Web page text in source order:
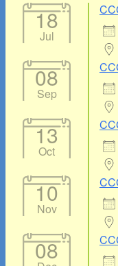
18
Jul
08
Sep
13
Oct
10
Nov
08